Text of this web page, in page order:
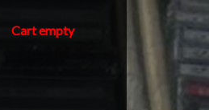
Cart empty